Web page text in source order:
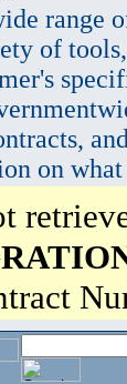
range
of
on what